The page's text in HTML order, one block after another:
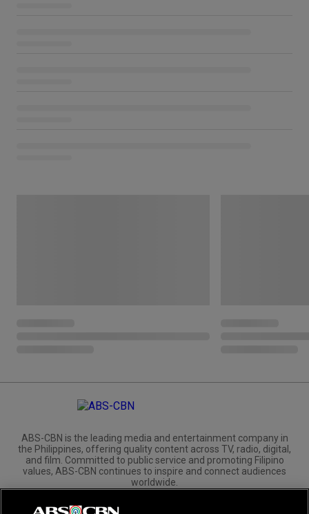
ABS-CBN is the leading media and entertainment company in
the Philippines, offering quality content across TV, radio, digital,
and film. Committed to public service and promoting Filipino
values, ABS-CBN continues to inspire and connect audiences
worldwide.
Corporate